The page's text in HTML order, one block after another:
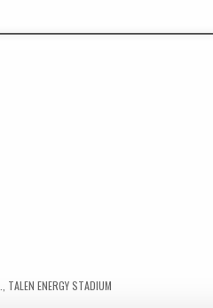
TALEN ENERGY STADIUM